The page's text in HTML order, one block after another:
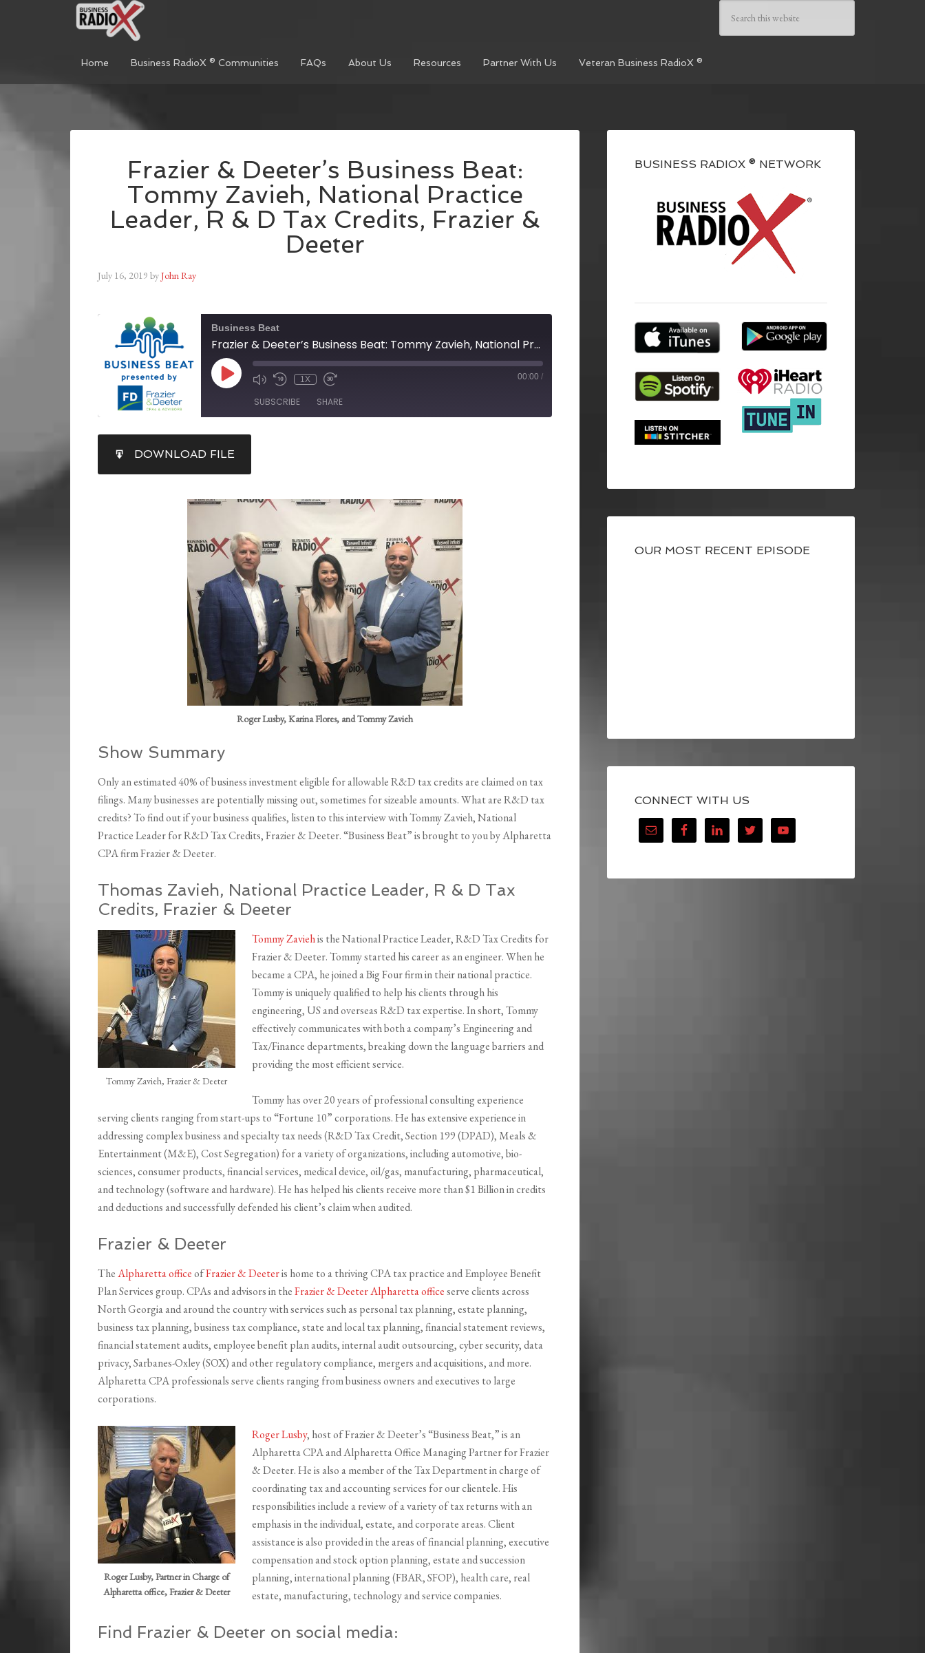
Home Business RadioX ® Communities FAQs About Us Resources Partner With Us Veteran Business RadioX ®
Frazier & Deeter’s Business Beat:
Tommy Zavieh, National Practice
Leader, R & D Tax Credits, Frazier &
Deeter
July 16, 2019 byJohn Ray
Business Beat
Frazier & Deeter’s Business Beat: Tommy Zavieh, National Practice Leader, R & D Tax Credits, Frazier & Deeter
1X 00:00 /
SUBSCRIBE SHARE
RSS FEED
LINK
DOWNLOAD FILE
Roger Lusby, Karina Flores, and Tommy Zavieh
Show Summary
Only an estimated 40% of business investment eligible for allowable R&D tax credits are claimed on tax
filings. Many businesses are potentially missing out, sometimes for sizeable amounts. What are R&D tax
credits? To find out if your business qualifies, listen to this interview with Tommy Zavieh, National
Practice Leader for R&D Tax Credits, Frazier & Deeter. “Business Beat” is brought to you by Alpharetta
CPA firm Frazier & Deeter.
Thomas Zavieh, National Practice Leader, R & D Tax
Credits, Frazier & Deeter
Tommy Zavieh, Frazier & Deeter
Tommy Zaviehis the National Practice Leader, R&D Tax Credits for
Frazier & Deeter. Tommy started his career as an engineer. When he
became a CPA, he joined a Big Four firm in their national practice.
Tommy is uniquely qualifiedto help his clients through his
engineering, US and overseasR&D tax expertise. In short, Tommy
effectively communicates with both a company’s Engineering and
Tax/Finance departments, breaking down the language barriers and
providing the mostefficient service.
Tommy has over 20 years of professional consulting experience
serving clients ranging from start-ups to “Fortune 10” corporations. He has extensive experience in
addressing complex business and specialty tax needs (R&D Tax Credit, Section 199 (DPAD), Meals &
Entertainment (M&E), Cost Segregation) for a variety of organizations, including automotive, bio-
sciences, consumer products, financial services, medical device, oil/gas, manufacturing, pharmaceutical,
and technology (software and hardware). He has helped his clients receive more than $1 Billion in credits
and deductions and successfully defended his client’s claim when audited.
Frazier & Deeter
TheAlpharetta officeofFrazier & Deeteris home to a thriving CPA tax practice and Employee Benefit
Plan Services group. CPAs and advisors in theFrazier & Deeter Alpharetta officeserve clients across
North Georgia and around the country with services such as personal tax planning, estate planning,
business tax planning, business tax compliance, state and local tax planning, financial statement reviews,
financial statement audits, employee benefit plan audits, internal audit outsourcing, cyber security, data
privacy, Sarbanes-Oxley (SOX) and other regulatory compliance, mergers and acquisitions, and more.
Alpharetta CPA professionals serve clients ranging from business owners and executives to large
corporations.
Roger Lusby, Partner in Charge of
Alpharetta office, Frazier & Deeter
Roger Lusby, host of Frazier & Deeter’s “Business Beat,” is an
Alpharetta CPA and Alpharetta Office Managing Partner for Frazier
& Deeter. He is also a member of the Tax Department in charge of
coordinating tax and accounting services for our clientele. His
responsibilities include a review of a variety of tax returns with an
emphasis in the individual, estate, and corporate areas. Client
assistance is also provided in the areas of financial planning, executive
compensation and stock option planning, estate and succession
planning, international planning (FBAR, SFOP), health care, real
estate, manufacturing, technology and service companies.
Find Frazier & Deeter on social media:
BUSINESS RADIOX ® NETWORK
OUR MOST RECENT EPISODE
CONNECT WITH US